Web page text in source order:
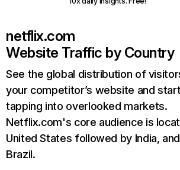
netflix.com
Website Traffic by Country
See the global distribution of
your competitor’s website and
tapping into overlooked markets.
Netflix.com's core audience is
United States followed by India, and
Brazil.